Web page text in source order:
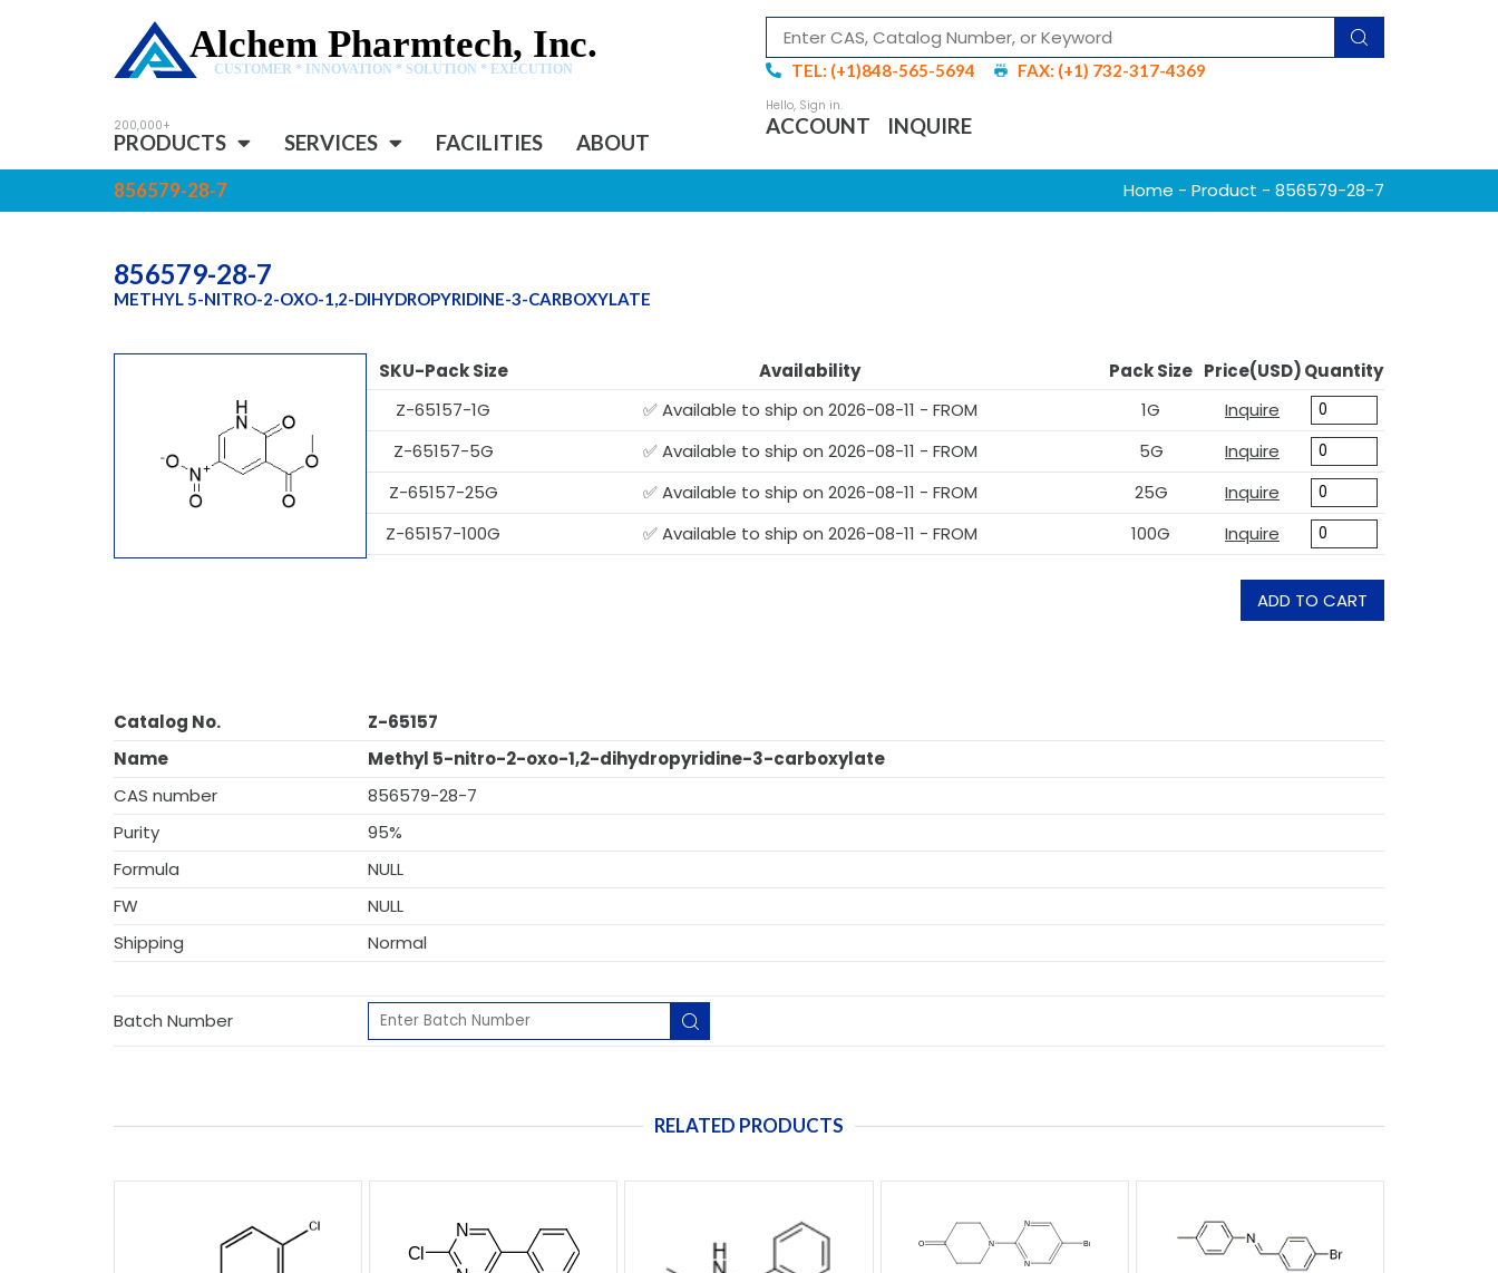
Alchem Pharmtech, Inc.
CUSTOMER * INNOVATION * SOLUTION * EXECUTION TEL: (+1)848-565-5694 FAX: (+1) 732-317-4369
PRODUCTS SERVICES FACILITIES ABOUT
ACCOUNT INQUIRE
856579-28-7 Home - Product - 856579-28-7
856579-28-7
METHYL 5-NITRO-2-OXO-1,2-DIHYDROPYRIDINE-3-CARBOXYLATE
SKU-Pack Size Availability Pack Size Price(USD)Quantity
Z-65157-1G
✅ Available to ship on 2026-08-11 - FROM 1G
Inquire
Z-65157-5G
✅ Available to ship on 2026-08-11 - FROM 5G
Inquire
Z-65157-25G
✅ Available to ship on 2026-08-11 - FROM 25G
Inquire
Z-65157-100G
✅ Available to ship on 2026-08-11 - FROM 100G Inquire
ADD TO CART
Catalog No.
Z-65157
Name
Methyl 5-nitro-2-oxo-1,2-dihydropyridine-3-carboxylate
CAS number
856579-28-7
Purity
95%
Formula
NULL
FW
NULL
Shipping
Normal
Batch Number
RELATED PRODUCTS